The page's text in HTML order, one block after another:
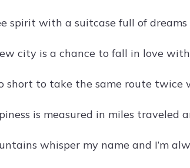
spirit with a suitcase full of
city is a chance to fall in love
short to take the same route
is measured in miles traveled
whisper my name and I’m